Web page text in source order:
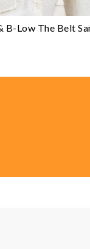
B-Low The Belt